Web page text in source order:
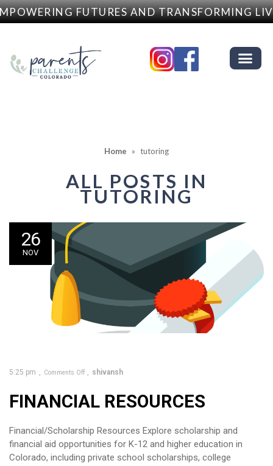
FUTURES AND TRANSFORMING
Home » tutoring
ALL POSTS IN
TUTORING
26
NOV
5:25 pm Comments Off shivansh
FINANCIAL RESOURCES
Financial/Scholarship Resources Explore scholarship and
financial aid opportunities for K-12 and higher education in
Colorado, including private school scholarships, college